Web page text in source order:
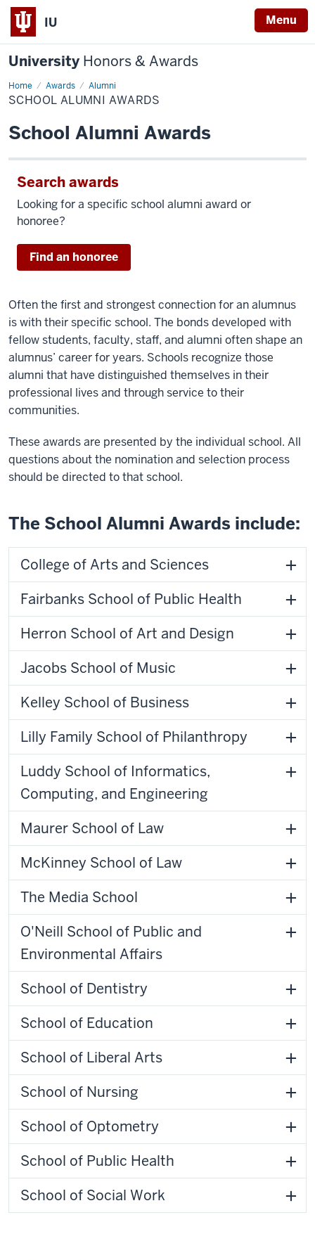
IU Menu
University Honors & Awards
Home Awards Alumni
School
Alumni
Awards
SCHOOL ALUMNI AWARDS
School Alumni Awards
Search awards
Looking for a specific school alumni award or
honoree?
Find an honoree
Often the first and strongest connection for an alumnus
is with their specific school. The bonds developed with
fellow students, faculty, staff, and alumni often shape an
alumnus’ career for years. Schools recognize those
alumni that have distinguished themselves in their
professional lives and through service to their
communities.
These awards are presented by the individual school. All
questions about the nomination and selection process
should be directed to that school.
The School Alumni Awards include:
College of Arts and Sciences
Fairbanks School of Public Health
Herron School of Art and Design
Jacobs School of Music
Kelley School of Business
Lilly Family School of Philanthropy
Luddy School of Informatics,
Computing, and Engineering
Maurer School of Law
McKinney School of Law
The Media School
O'Neill School of Public and
Environmental Affairs
School of Dentistry
School of Education
School of Liberal Arts
School of Nursing
School of Optometry
School of Public Health
School of Social Work